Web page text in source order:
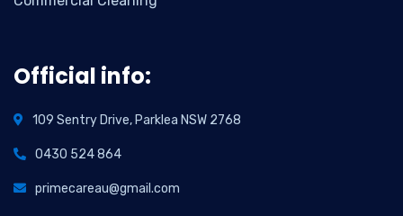
Official info:
109 Sentry Drive, Parklea NSW 2768
0430 524 864
primecareau@gmail.com